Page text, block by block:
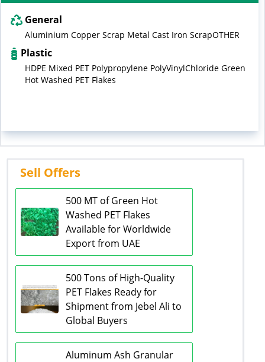
General
Aluminium Copper Scrap Metal Cast Iron ScrapOTHER
Plastic
HDPE Mixed PET Polypropylene PolyVinylChloride Green
Hot Washed PET Flakes
Sell Offers
500 MT of Green Hot
Washed PET Flakes
Available for Worldwide
Export from UAE
500 Tons of High-Quality
PET Flakes Ready for
Shipment from Jebel Ali to
Global Buyers
Aluminum Ash Granular